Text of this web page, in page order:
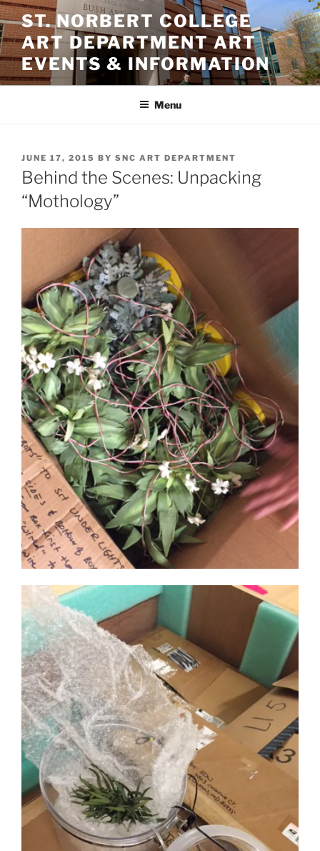
Skip
to
content
ST. NORBERT COLLEGE
ART DEPARTMENT ART
EVENTS & INFORMATION
Menu
POSTED
ON
JUNE 17, 2015 BY SNC ART DEPARTMENT
Behind the Scenes: Unpacking
“Mothology”